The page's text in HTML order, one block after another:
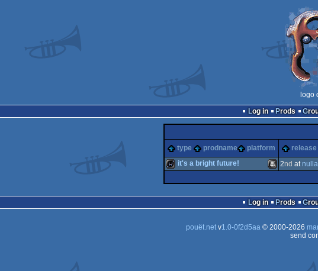
logo
Log in
Prods
type
prodname platform
it's a bright future! 2nd at
Log in Prods
pouët.netv1.0-0f2d5aa© 2000-2026
send